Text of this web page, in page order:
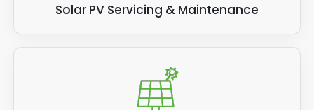
Solar PV Servicing & Maintenance